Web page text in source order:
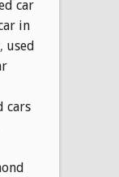
car
in
, used
cars